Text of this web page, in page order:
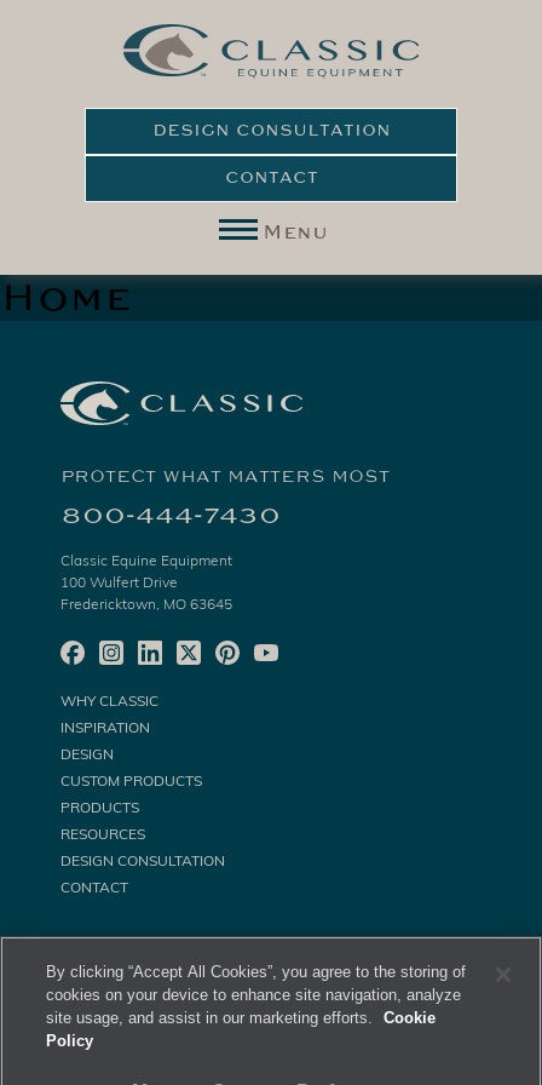
DESIGN CONSULTATION
CONTACT
Menu
Home
PROTECT WHAT MATTERS MOST
800-444-7430
Classic Equine Equipment
100 Wulfert Drive
Fredericktown, MO 63645
WHY CLASSIC
INSPIRATION
DESIGN
CUSTOM PRODUCTS
PRODUCTS
RESOURCES
DESIGN CONSULTATION
CONTACT
By clicking “Accept All Cookies”, you agree to the storing of
cookies on your device to enhance site navigation, analyze
site usage, and assist in our marketing efforts.
Cookie
Policy